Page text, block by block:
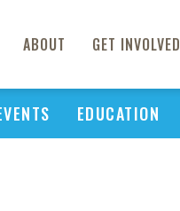
ABOUT GET INVOLVED
EDUCATION